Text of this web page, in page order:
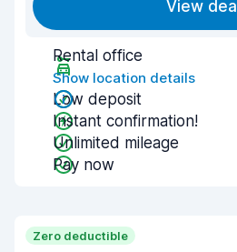
View deal
Rental office
Show location details
Low deposit
Instant confirmation!
Unlimited mileage
Pay now
Zero deductible